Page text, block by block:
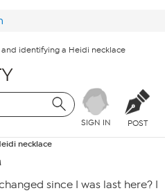
and identifying a Heidi necklace
SIGN IN POST
necklace
since I was last here? I